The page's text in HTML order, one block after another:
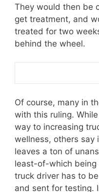
They would then be
get treatment, and
treated for two
behind the wheel.
Of course, many in
with this ruling.
way to increasing
wellness, others say
leaves a ton of
least-of-which
truck driver has to
and sent for testing.